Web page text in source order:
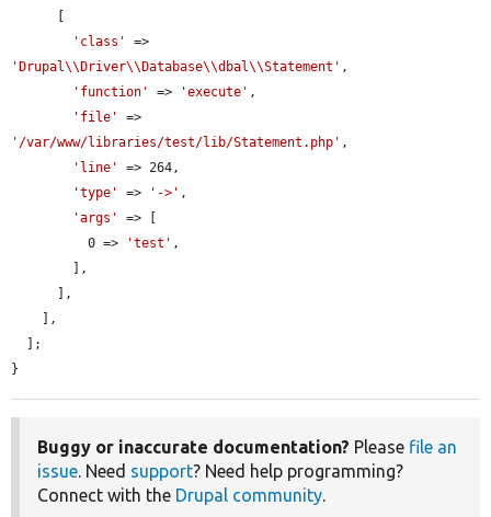
'class'
'Drupal\\Driver\\Database\\dbal\\Statement' ,
'function'
=> 'execute' ,
'file'
'/var/www/libraries/test/lib/Statement.php' ,
'line'
=> 264,
'type'
=> '->' ,
'args'
=> [
          0 =>
'test' ,
}
Buggy or inaccurate documentation? Please file an
issue . Need support? Need help programming?
Connect with the Drupal community